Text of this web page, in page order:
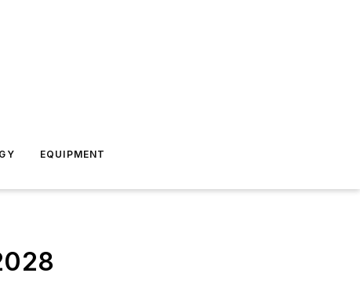
EQUIPMENT